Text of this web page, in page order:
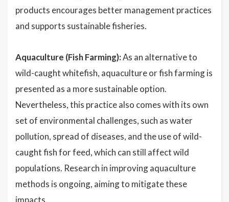
products encourages better management practices
and supports sustainable fisheries.
Aquaculture (Fish Farming):As an alternative to
wild-caught whitefish, aquaculture or fish farming is
presented as a more sustainable option.
Nevertheless, this practice also comes with its own
set of environmental challenges, such as water
pollution, spread of diseases, and the use of wild-
caught fish for feed, which can still affect wild
populations. Research in improving aquaculture
methods is ongoing, aiming to mitigate these
impacts.